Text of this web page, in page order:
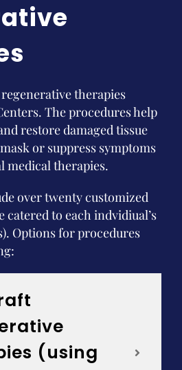
therapies
The procedures help
restore damaged tissue
or suppress symptoms
medical therapies.
over twenty customized
to each indvidiual’s
Options for procedures
(using